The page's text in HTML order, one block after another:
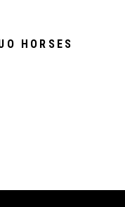
HORSES